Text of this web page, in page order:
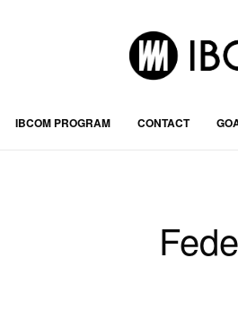
IBCOM PROGRAM CONTACT